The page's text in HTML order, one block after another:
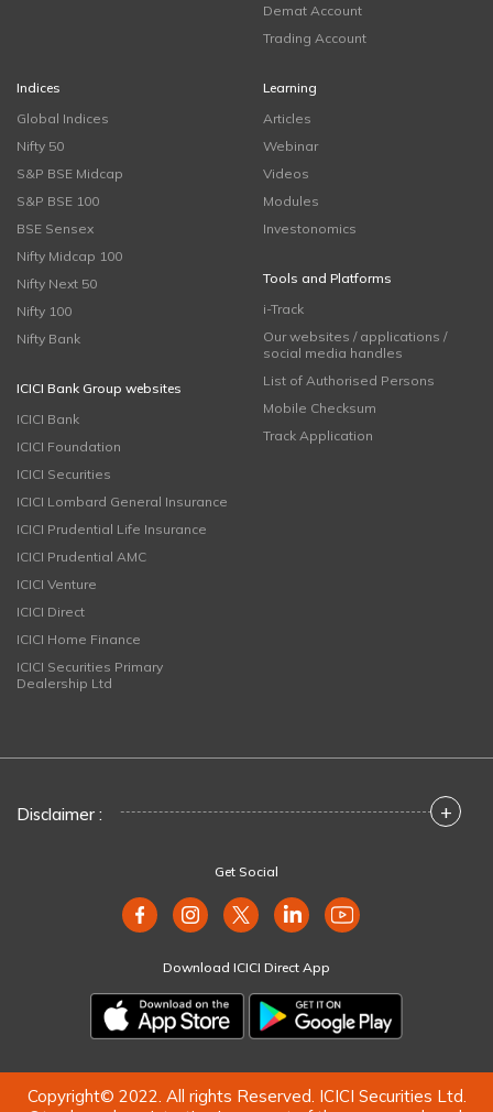
Demat Account
Trading Account
Indices
Global Indices
Nifty 50
S&P BSE Midcap
S&P BSE 100
BSE Sensex
Nifty Midcap 100
Nifty Next 50
Nifty 100
Nifty Bank
ICICI Bank Group websites
ICICI Bank
ICICI Foundation
ICICI Securities
ICICI Lombard General Insurance
ICICI Prudential Life Insurance
ICICI Prudential AMC
ICICI Venture
ICICI Direct
ICICI Home Finance
ICICI Securities Primary
Dealership Ltd
Learning
Articles
Webinar
Videos
Modules
Investonomics
Tools and Platforms
i-Track
Our websites / applications /
social media handles
List of Authorised Persons
Mobile Checksum
Track Application
Disclaimer : +
Get Social
Download ICICI Direct App
Copyright© 2022. All rights Reserved. ICICI Securities Ltd.